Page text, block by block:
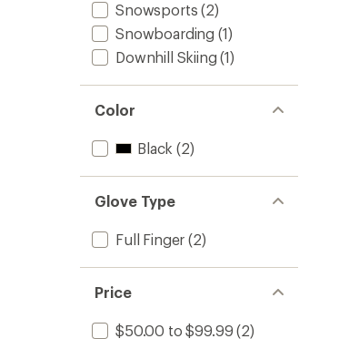
Snowsports (2)
Snowboarding (1)
Downhill Skiing (1)
Color
Black (2)
Glove Type
Full Finger (2)
Price
$50.00 to $99.99 (2)